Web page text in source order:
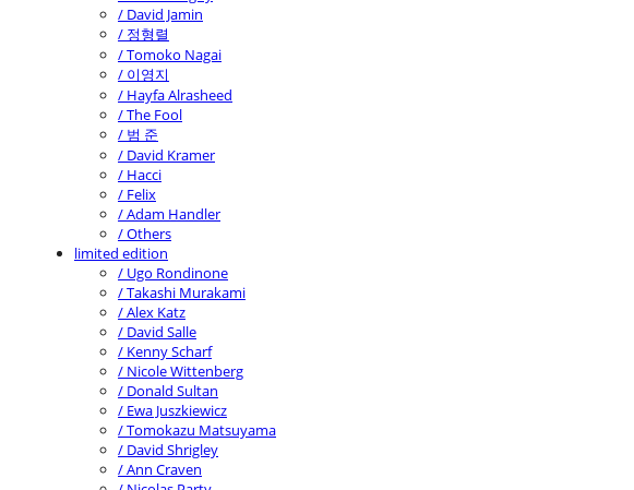
/ David Jamin
/ 정형렬
/ Tomoko Nagai
/ 이영지
/ Hayfa Alrasheed
/ The Fool
/ 범 준
/ David Kramer
/ Hacci
/ Felix
/ Adam Handler
/ Others
limited edition
/ Ugo Rondinone
/ Takashi Murakami
/ Alex Katz
/ David Salle
/ Kenny Scharf
/ Nicole Wittenberg
/ Donald Sultan
/ Ewa Juszkiewicz
/ Tomokazu Matsuyama
/ David Shrigley
/ Ann Craven